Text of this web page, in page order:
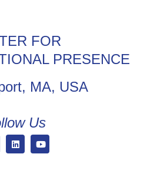
FOR
PRESENCE
MA, USA
Us